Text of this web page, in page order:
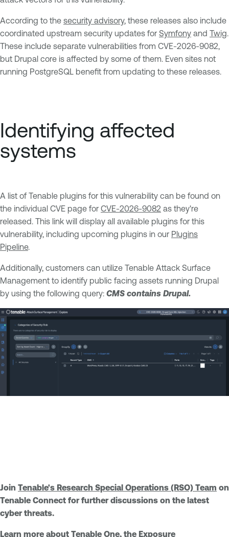
According to the security advisory, these releases also include
coordinated upstream security updates for Symfony and Twig.
These include separate vulnerabilities from CVE-2026-9082,
but Drupal core is affected by some of them. Even sites not
running PostgreSQL benefit from updating to these releases.
Identifying affected
systems
A list of Tenable plugins for this vulnerability can be found on
the individual CVE page for CVE-2026-9082 as they're
released. This link will display all available plugins for this
vulnerability, including upcoming plugins in our Plugins
Pipeline.
Additionally, customers can utilize Tenable Attack Surface
Management to identify public facing assets running Drupal
by using the following query: CMS contains Drupal.
Join Tenable's Research Special Operations (RSO) Team on
Tenable Connect for further discussions on the latest
cyber threats.
Learn more about Tenable One, the Exposure